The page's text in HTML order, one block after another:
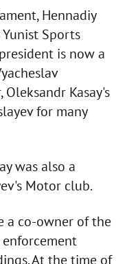
Hennadiy
Sports
is now a
Oleksandr Kasay's
for many
was also a
Motor club.
a co-owner of the
At the time of